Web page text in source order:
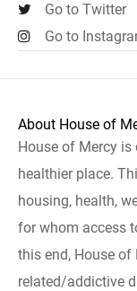
Go to Twitter
Go to
About House of
House of Mercy
healthier place.
housing, health,
for whom access
this end, House
related/addictive